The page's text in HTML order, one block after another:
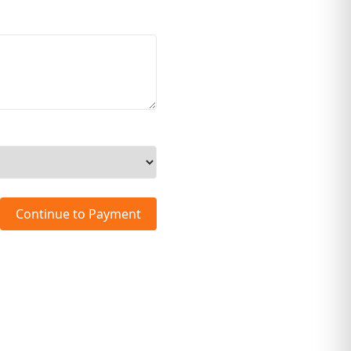
Continue to Payment